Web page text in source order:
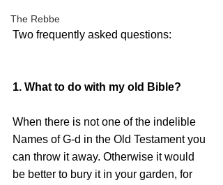
The Rebbe
Two frequently asked questions:
1. What to do with my old Bible?
When there is not one of the indelible
Names of G-d in the Old Testament you
can throw it away. Otherwise it would
be better to bury it in your garden, for